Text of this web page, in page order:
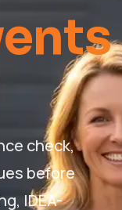
check,
before
IDEA-